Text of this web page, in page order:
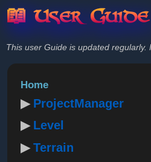
📖 User Guide
This user Guide is updated
Home
ProjectManager
Level
Terrain